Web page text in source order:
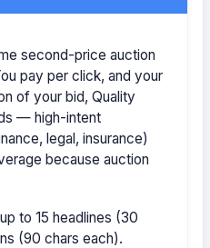
second-price auction
pay per click, and your
of your bid, Quality
— high-intent
legal, insurance)
because auction
to 15 headlines (30
(90 chars each).